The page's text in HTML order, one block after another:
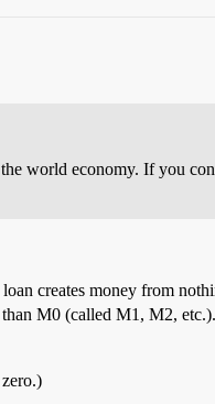
world economy. If you
creates money from
M0 (called M1, M2,